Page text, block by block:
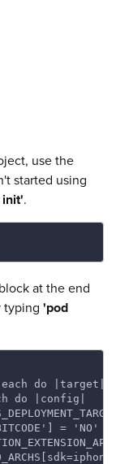
use the
started using
.
at the end
typing 'pod
do |target|
do |config|
= 'NO'